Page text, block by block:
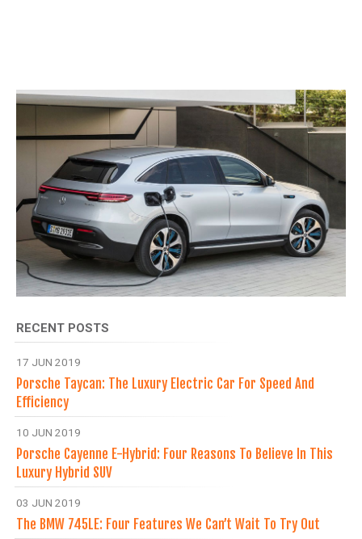
RECENT POSTS
17 JUN 2019
Porsche Taycan: The Luxury Electric Car For Speed And
Efficiency
10 JUN 2019
Porsche Cayenne E-Hybrid: Four Reasons To Believe In This
Luxury Hybrid SUV
03 JUN 2019
The BMW 745LE: Four Features We Can’t Wait To Try Out